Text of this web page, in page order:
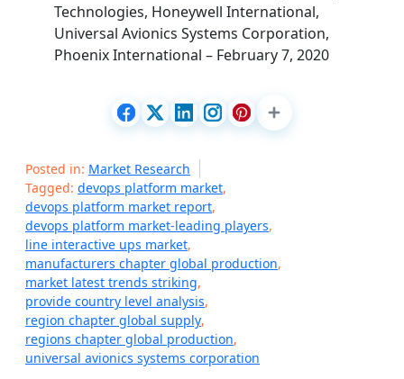
Technologies, Honeywell International,
Universal Avionics Systems Corporation,
Phoenix International – February 7, 2020
Posted in: Market Research
Tagged: devops platform market,
devops platform market report,
devops platform market-leading players,
line interactive ups market,
manufacturers chapter global production,
market latest trends striking,
provide country level analysis,
region chapter global supply,
regions chapter global production,
universal avionics systems corporation